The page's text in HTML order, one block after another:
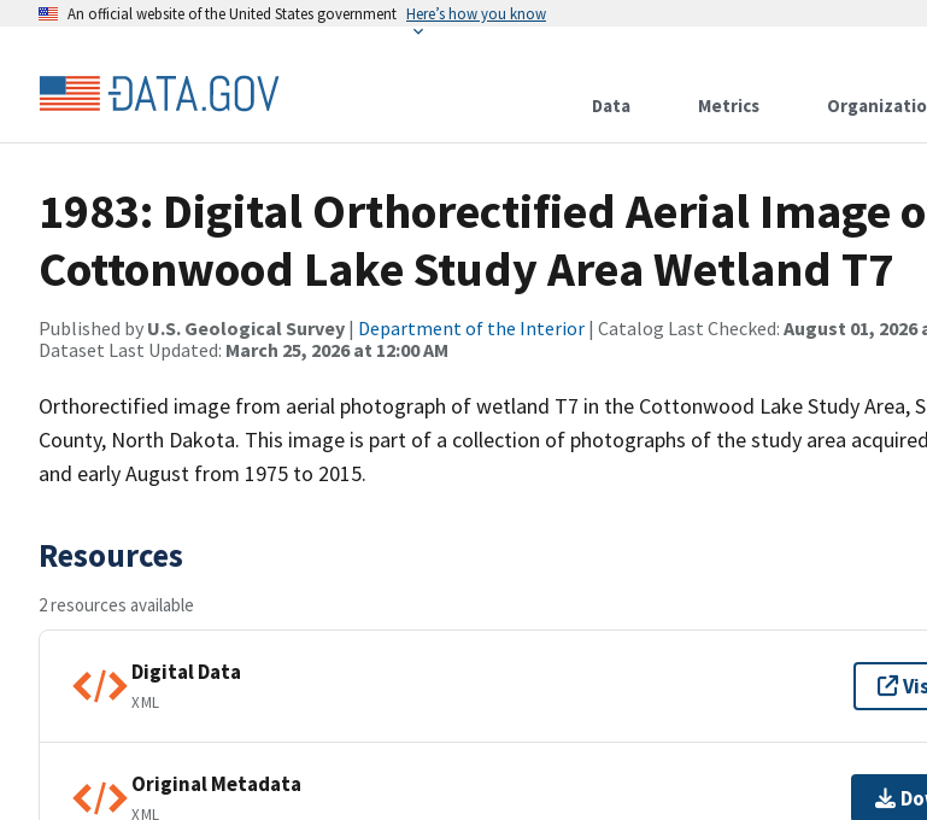
An official website of the United States government Here’s how you know
Data Metrics
1983: Digital Orthorectified Aerial Image
Cottonwood Lake Study Area Wetland T7
Published by U.S. Geological Survey | Department of the Interior | Catalog Last Checked: August 01, 2026
Dataset Last Updated: March 25, 2026 at 12:00 AM
Orthorectified image from aerial photograph of wetland T7 in the Cottonwood Lake Study Area,
County, North Dakota. This image is part of a collection of photographs of the study area
and early August from 1975 to 2015.
Resources
2 resources available
Digital Data
XML
Original Metadata
XML